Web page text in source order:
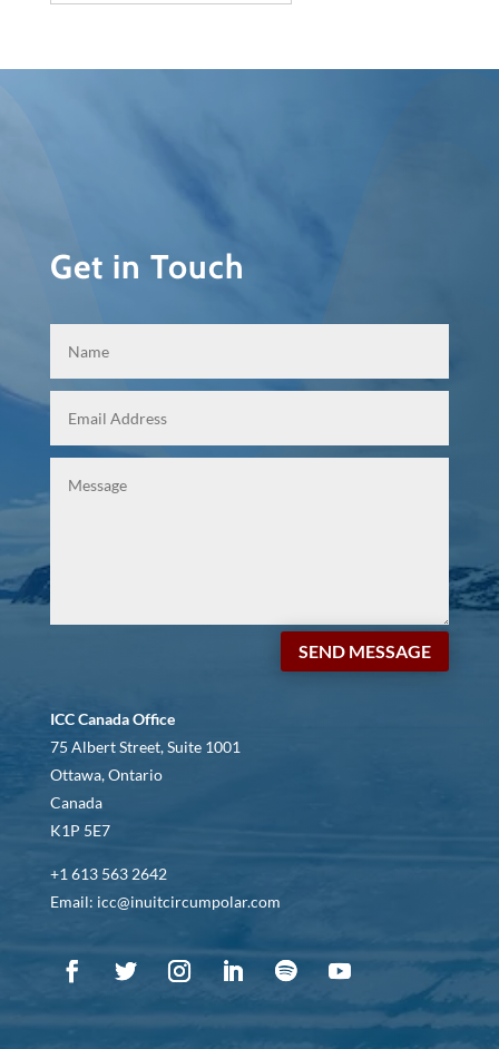
Get in Touch
SEND MESSAGE
ICC Canada Office
75 Albert Street, Suite 1001
Ottawa, Ontario
Canada
K1P 5E7
+1 613 563 2642
Email: icc@inuitcircumpolar.com